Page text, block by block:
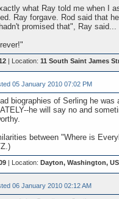
what Ray told me when I
Ray forgave. Rod said that
promised that", Ray said...
| Location: 11 South Saint James
05 January 2010 07:02 PM
biographies of Serling he
he will say no and
between "Where is
| Location: Dayton, Washington,
06 January 2010 02:12 AM